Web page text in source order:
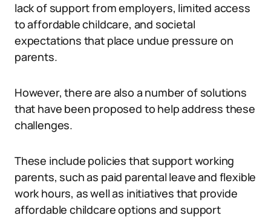
lack of support from employers, limited access
to affordable childcare, and societal
expectations that place undue pressure on
parents.
However, there are also a number of solutions
that have been proposed to help address these
challenges.
These include policies that support working
parents, such as paid parental leave and flexible
work hours, as well as initiatives that provide
affordable childcare options and support